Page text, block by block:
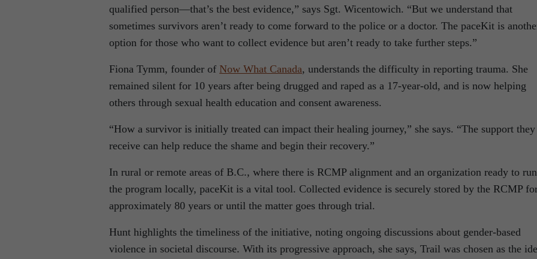
qualified person—that’s the best evidence,” says Sgt. Wicentowich. “But we understand that
sometimes survivors aren’t ready to come forward to the police or a doctor. The paceKit is
option for those who want to collect evidence but aren’t ready to take further steps.”
Fiona Tymm, founder of Now What Canada, understands the difficulty in reporting trauma. She
remained silent for 10 years after being drugged and raped as a 17-year-old, and is now helping
others through sexual health education and consent awareness.
“How a survivor is initially treated can impact their healing journey,” she says. “The support they
receive can help reduce the shame and begin their recovery.”
In rural or remote areas of B.C., where there is RCMP alignment and an organization ready to run
the program locally, paceKit is a vital tool. Collected evidence is securely stored by the RCMP
approximately 80 years or until the matter goes through trial.
Hunt highlights the timeliness of the initiative, noting ongoing discussions about gender-based
violence in societal discourse. With its progressive approach, she says, Trail was chosen as the